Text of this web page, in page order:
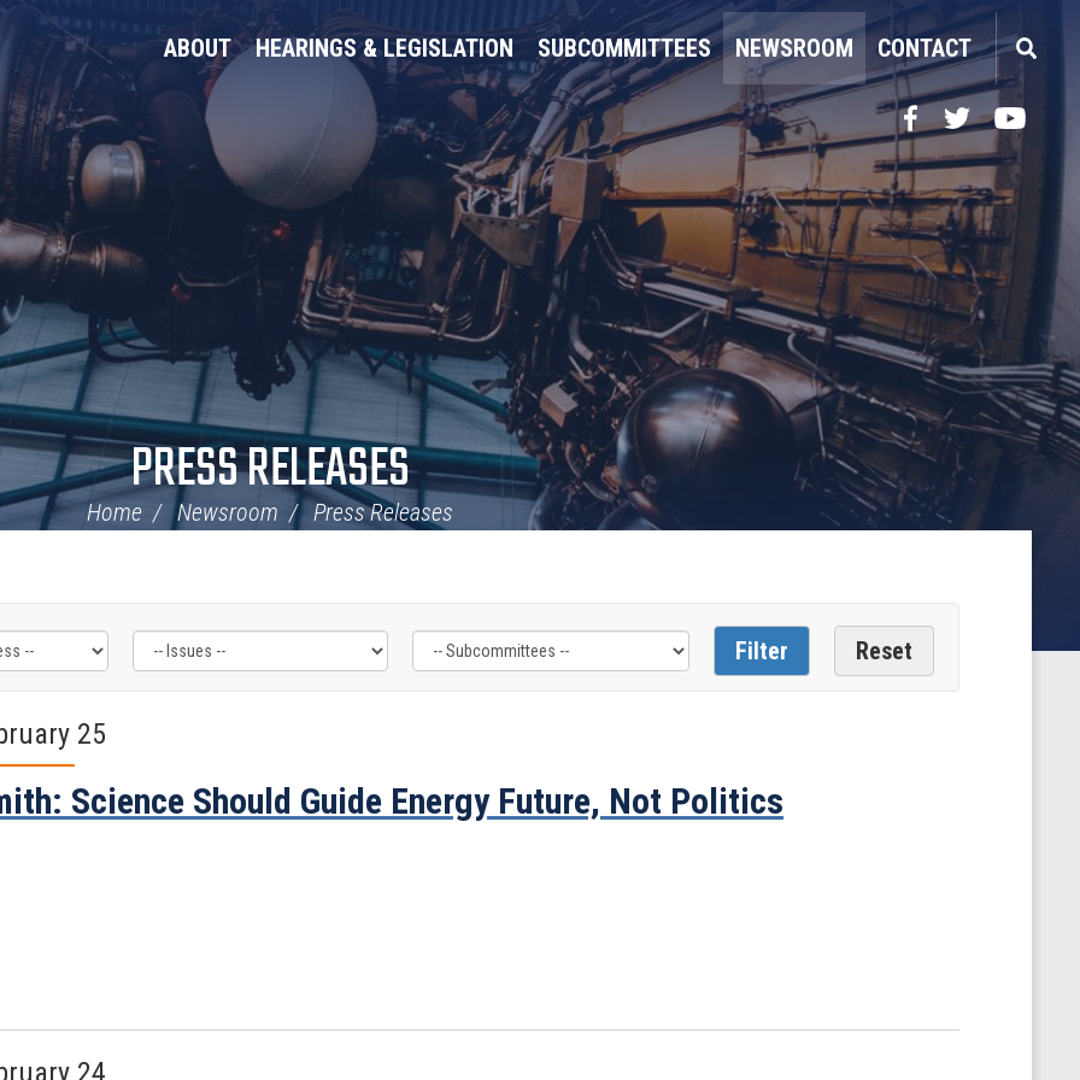
ABOUT HEARINGS & LEGISLATION SUBCOMMITTEES NEWSROOM CONTACT
Facebook
TwitterYouTube
PRESS RELEASES
Home Newsroom Press Releases
25
Science Should Guide Energy Future, Not Politics
24